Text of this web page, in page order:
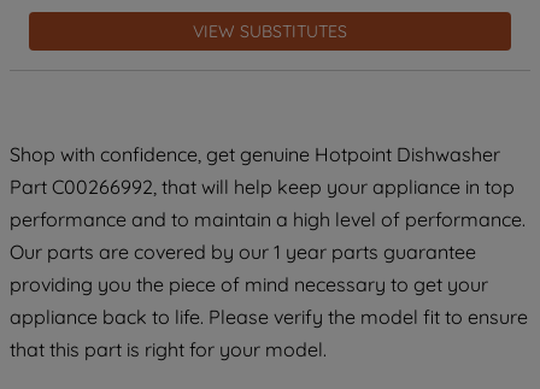
VIEW SUBSTITUTES
Shop with confidence, get genuine Hotpoint Dishwasher
Part C00266992, that will help keep your appliance in top
performance and to maintain a high level of performance.
Our parts are covered by our 1 year parts guarantee
providing you the piece of mind necessary to get your
appliance back to life. Please verify the model fit to ensure
that this part is right for your model.
Noticeand Privacy Noticefor more
information about how we use cookies
and process personal data.
accepting" button at the top right, only
strictly necessary cookies will be
maintained. By clicking on "ACCEPT ALL
COOKIES", you consent to the use of all
of our cookies and the sharing of your
data with third parties for such purposes.
By clicking "I WISH TO SET MY
PREFERENCE", you can set your